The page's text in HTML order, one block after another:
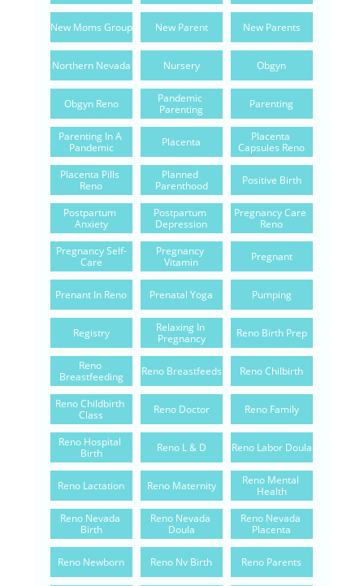
New Moms Group New Parent New Parents
Northern Nevada Nursery Obgyn
Obgyn Reno
Pandemic
Parenting
Parenting
Parenting In A
Pandemic
Placenta
Placenta
Capsules Reno
Placenta Pills
Reno
Planned
Parenthood
Positive Birth
Postpartum
Anxiety
Postpartum
Depression
Pregnancy Care
Reno
Pregnancy Self-
Care
Pregnancy
Vitamin
Pregnant
Prenant In Reno Prenatal Yoga Pumping
Registry
Relaxing In
Pregnancy
Reno Birth Prep
Reno
Breastfeeding
Reno Breastfeeds Reno Chilbirth
Reno Childbirth
Class
Reno Doctor Reno Family
Reno Hospital
Birth
Reno L & D Reno Labor Doula
Reno Lactation Reno Maternity
Reno Mental
Health
Reno Nevada
Birth
Reno Nevada
Doula
Reno Nevada
Placenta
Reno Newborn Reno Nv Birth Reno Parents